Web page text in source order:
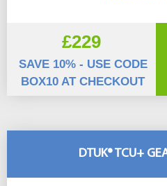
£229
SAVE 10% - USE CODE
BOX10 AT CHECKOUT
DTUK® TCU+